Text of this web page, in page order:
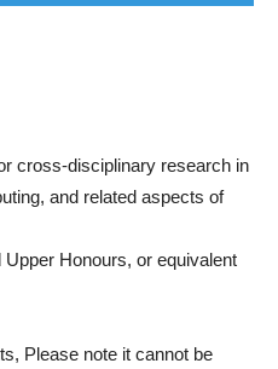
cross-disciplinary research in
and related aspects of
Honours, or equivalent
Please note it cannot be